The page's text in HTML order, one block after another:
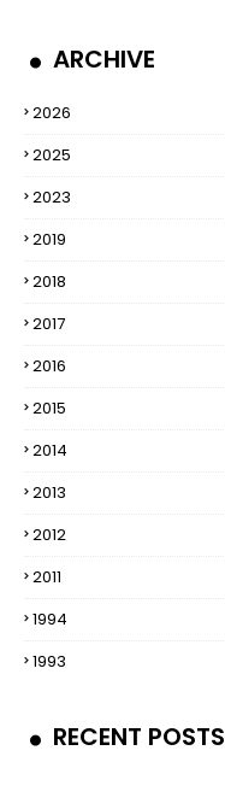
ARCHIVE
2026
2025
2023
2019
2018
2017
2016
2015
2014
2013
2012
2011
1994
1993
RECENT POSTS